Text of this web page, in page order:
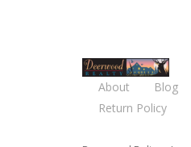
About Blog
Return Policy